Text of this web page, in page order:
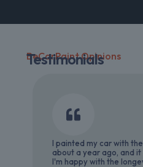
BeCarPaint Opinions
Testimonials
I painted my car with
about a year ago, and
I'm happy with the